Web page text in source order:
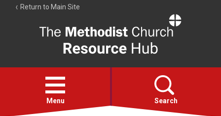
Return to Main Site
Resource
Hub
Open
menu
Menu Search